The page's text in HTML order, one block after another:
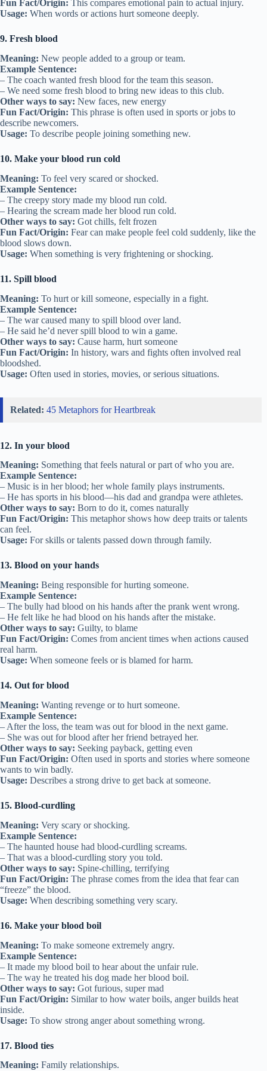
Fun Fact/Origin: This compares emotional pain to actual injury.
Usage: When words or actions hurt someone deeply.
9. Fresh blood
Meaning: New people added to a group or team.
Example Sentence:
– The coach wanted fresh blood for the team this season.
– We need some fresh blood to bring new ideas to this club.
Other ways to say: New faces, new energy
Fun Fact/Origin: This phrase is often used in sports or jobs to
describe newcomers.
Usage: To describe people joining something new.
10. Make your blood run cold
Meaning: To feel very scared or shocked.
Example Sentence:
– The creepy story made my blood run cold.
– Hearing the scream made her blood run cold.
Other ways to say: Got chills, felt frozen
Fun Fact/Origin: Fear can make people feel cold suddenly, like the
blood slows down.
Usage: When something is very frightening or shocking.
11. Spill blood
Meaning: To hurt or kill someone, especially in a fight.
Example Sentence:
– The war caused many to spill blood over land.
– He said he’d never spill blood to win a game.
Other ways to say: Cause harm, hurt someone
Fun Fact/Origin: In history, wars and fights often involved real
bloodshed.
Usage: Often used in stories, movies, or serious situations.
Related: 45 Metaphors for Heartbreak
12. In your blood
Meaning: Something that feels natural or part of who you are.
Example Sentence:
– Music is in her blood; her whole family plays instruments.
– He has sports in his blood—his dad and grandpa were athletes.
Other ways to say: Born to do it, comes naturally
Fun Fact/Origin: This metaphor shows how deep traits or talents
can feel.
Usage: For skills or talents passed down through family.
13. Blood on your hands
Meaning: Being responsible for hurting someone.
Example Sentence:
– The bully had blood on his hands after the prank went wrong.
– He felt like he had blood on his hands after the mistake.
Other ways to say: Guilty, to blame
Fun Fact/Origin: Comes from ancient times when actions caused
real harm.
Usage: When someone feels or is blamed for harm.
14. Out for blood
Meaning: Wanting revenge or to hurt someone.
Example Sentence:
– After the loss, the team was out for blood in the next game.
– She was out for blood after her friend betrayed her.
Other ways to say: Seeking payback, getting even
Fun Fact/Origin: Often used in sports and stories where someone
wants to win badly.
Usage: Describes a strong drive to get back at someone.
15. Blood-curdling
Meaning: Very scary or shocking.
Example Sentence:
– The haunted house had blood-curdling screams.
– That was a blood-curdling story you told.
Other ways to say: Spine-chilling, terrifying
Fun Fact/Origin: The phrase comes from the idea that fear can
“freeze” the blood.
Usage: When describing something very scary.
16. Make your blood boil
Meaning: To make someone extremely angry.
Example Sentence:
– It made my blood boil to hear about the unfair rule.
– The way he treated his dog made her blood boil.
Other ways to say: Got furious, super mad
Fun Fact/Origin: Similar to how water boils, anger builds heat
inside.
Usage: To show strong anger about something wrong.
17. Blood ties
Meaning: Family relationships.